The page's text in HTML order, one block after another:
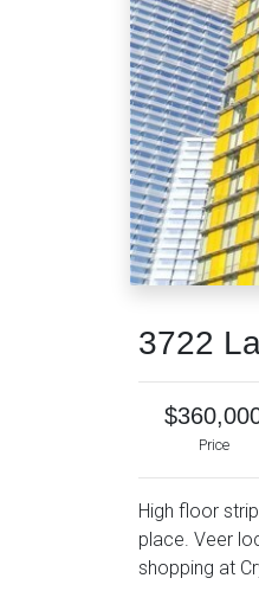
3722
Price
High floor
place. Veer
shopping at